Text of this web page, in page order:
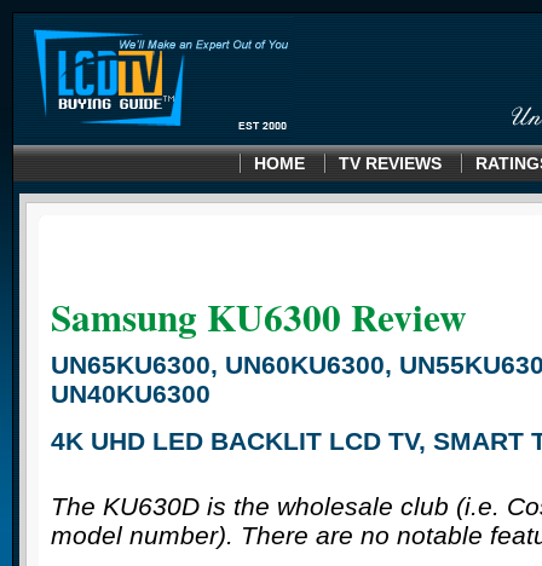
HOME TV REVIEWS
Samsung KU6300Review
UN65KU6300, UN60KU6300,
UN40KU6300
4K UHD LED BACKLIT LCD TV, SMART
The KU630D is the wholesale club (i.e.
model number). There are no notable